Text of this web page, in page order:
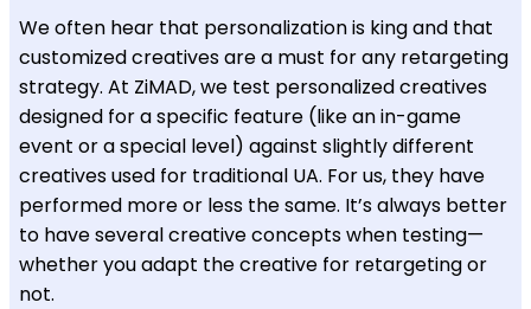
We often hear that personalization is king and that
customized creatives are a must for any retargeting
strategy. At ZiMAD, we test personalized creatives
designed for a specific feature (like an in-game
event or a special level) against slightly different
creatives used for traditional UA. For us, they have
performed more or less the same. It’s always better
to have several creative concepts when testing—
whether you adapt the creative for retargeting or
not.